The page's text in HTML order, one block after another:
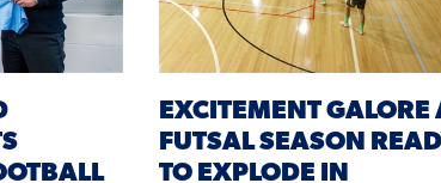
EXCITEMENT GALORE
FUTSAL SEASON
TO EXPLODE IN